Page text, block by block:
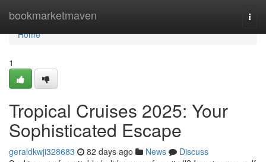
bookmarketmaven
Home
Home
1
Tropical Cruises 2025: Your
Sophisticated Escape
geraldkwji328683 82 days ago News
Discuss